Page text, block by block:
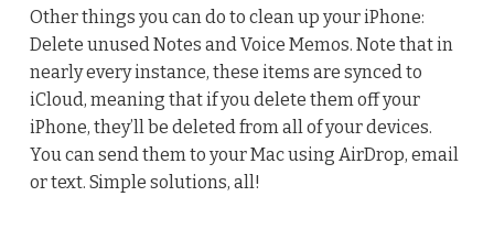
Other things you can do to clean up your iPhone:
Delete unused Notes and Voice Memos. Note that in
nearly every instance, these items are synced to
iCloud, meaning that if you delete them off your
iPhone, they’ll be deleted from all of your devices.
You can send them to your Mac using AirDrop, email
or text. Simple solutions, all!